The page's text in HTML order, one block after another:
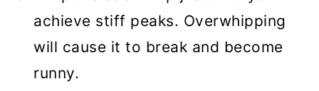
achieve stiff peaks. Overwhipping
will cause it to break and become
runny.